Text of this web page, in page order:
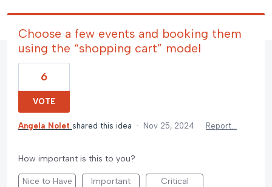
Choose a few events and booking them
using the “shopping cart” model
6
VOTE
Angela Nolet shared this idea · Nov 25, 2024 · Report…
How important is this to you?
Nice to Have Important Critical